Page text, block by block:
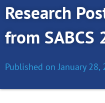
Research
from SABCS
Published on January 28,